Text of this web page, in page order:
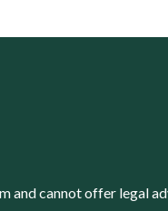
and cannot offer legal